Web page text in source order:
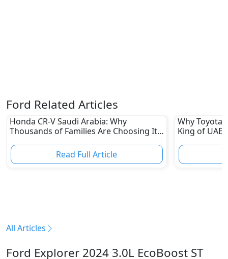
Ford Related Articles
Honda CR-V Saudi Arabia: Why
Thousands of Families Are Choosing It
Read Full Article
Why Toyota
King of UAE
All Articles
Ford Explorer 2024 3.0L EcoBoost ST